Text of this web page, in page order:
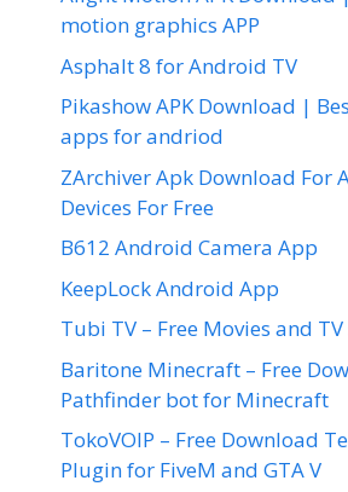
motion graphics APP
Asphalt 8 for Android TV
Pikashow APK Download |
apps for andriod
ZArchiver Apk Download For
Devices For Free
B612 Android Camera App
KeepLock Android App
Tubi TV – Free Movies and TV
Baritone Minecraft – Free
Pathfinder bot for Minecraft
TokoVOIP – Free Download
Plugin for FiveM and GTA V